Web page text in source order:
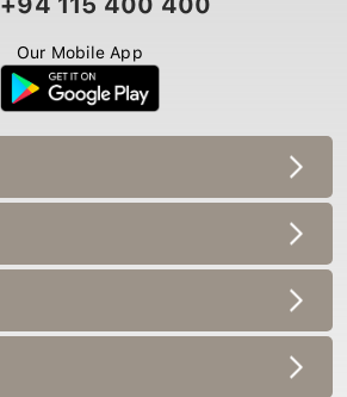
Our Mobile App